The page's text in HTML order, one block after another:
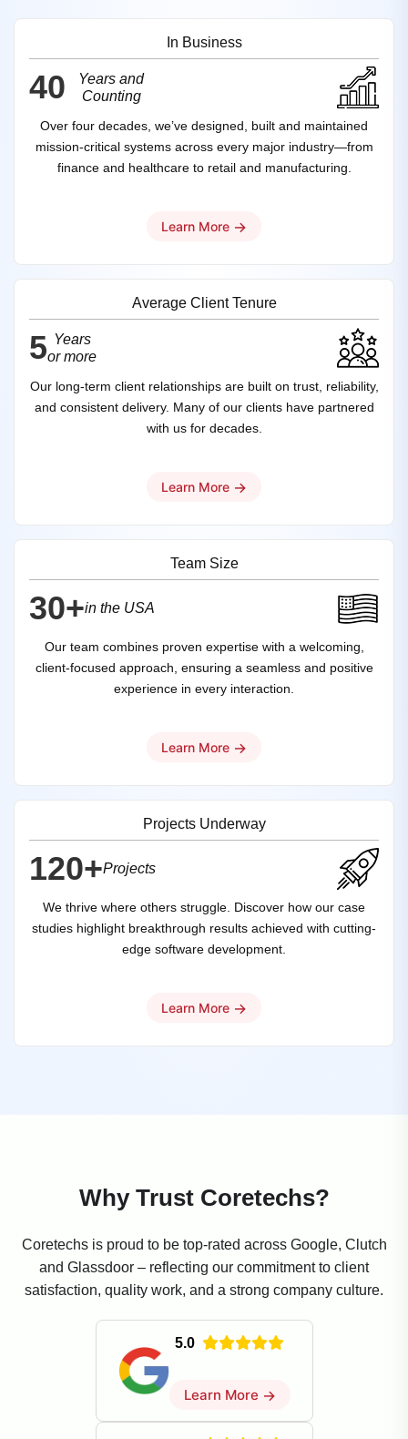
In Business
40
Years and
Counting
Over four decades, we’ve designed, built and maintained
mission‑critical systems across every major industry—from
finance and healthcare to retail and manufacturing.
Learn More →
Average Client Tenure
5 Years
or more
Our long-term client relationships are built on trust, reliability,
and consistent delivery. Many of our clients have partnered
with us for decades.
Learn More →
Team Size
30+in the USA
Our team combines proven expertise with a welcoming,
client-focused approach, ensuring a seamless and positive
experience in every interaction.
Learn More →
Projects Underway
120+Projects
We thrive where others struggle. Discover how our case
studies highlight breakthrough results achieved with cutting-
edge software development.
Learn More →
Why Trust Coretechs?
Coretechs is proud to be top-rated across Google, Clutch
and Glassdoor – reflecting our commitment to client
satisfaction, quality work, and a strong company culture.
5.0
Learn More →